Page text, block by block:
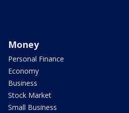
Money
Personal Finance
Economy
Business
Stock Market
Small Business